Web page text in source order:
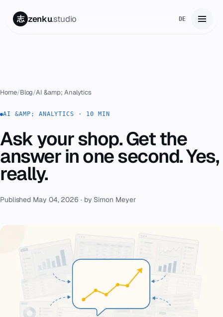
志 zenku.studio DE
Services
03Zenku Complete
04Projects
Pricing
Emergency
Deutsch
hello@zenku.studio
Home/Blog/AI &amp; Analytics
AI &AMP; ANALYTICS · 10 MIN
Ask your shop. Get the
answer in one second. Yes,
really.
Published May 04, 2026 · by Simon Meyer